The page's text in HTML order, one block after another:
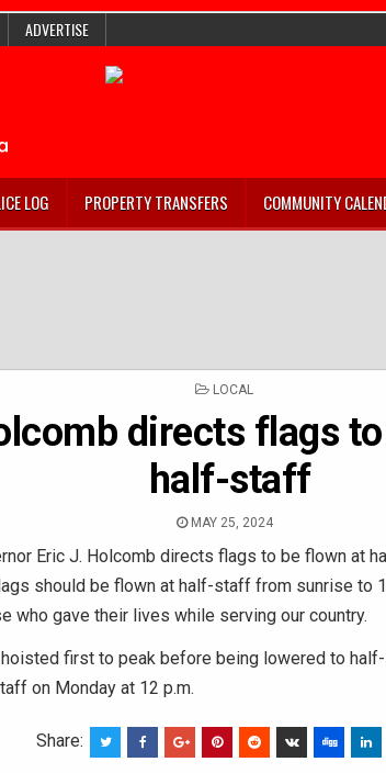
ADVERTISE
LOG PROPERTY TRANSFERS COMMUNITY
POSTED
LOCAL
directs flags
half-staff
MAY 25, 2024
Eric J. Holcomb directs flags to be flown at
should be flown at half-staff from sunrise to
who gave their lives while serving our country.
first to peak before being lowered to
on Monday at 12 p.m.
Share: